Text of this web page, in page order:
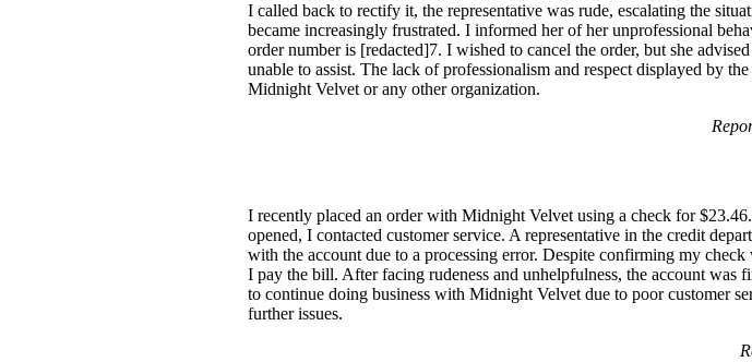
I called back to rectify it, the representative was rude, escalating the
became increasingly frustrated. I informed her of her unprofessional
order number is [redacted]7. I wished to cancel the order, but she
unable to assist. The lack of professionalism and respect displayed by
Midnight Velvet or any other organization.
I recently placed an order with Midnight Velvet using a check for
opened, I contacted customer service. A representative in the credit
with the account due to a processing error. Despite confirming my
I pay the bill. After facing rudeness and unhelpfulness, the account was
to continue doing business with Midnight Velvet due to poor customer
further issues.